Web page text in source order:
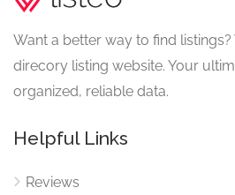
Want a better way to find
direcory listing website. Your
organized, reliable data.
Helpful Links
Reviews